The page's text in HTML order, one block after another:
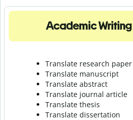
Academic Writing
Translate research paper
Translate manuscript
Translate abstract
Translate journal article
Translate thesis
Translate dissertation